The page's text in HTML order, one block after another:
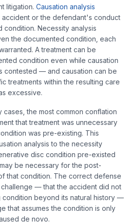
litigation. Causation analysis
accident or the defendant's conduct
Necessity analysis
the documented condition, each
A treatment can be
condition even while causation
contested — and causation can be
treatments within the resulting care
excessive.
cases, the most common conflation
that treatment was unnecessary
was pre-existing. This
analysis to the necessity
disc condition pre-existed
be necessary for the post-
that condition. The correct defense
challenge — that the accident did not
beyond its natural history —
that assumes the condition is only
de novo.